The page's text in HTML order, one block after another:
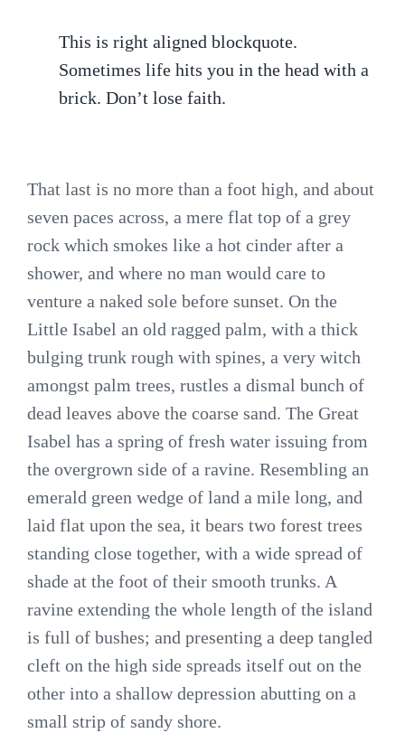
This is right aligned blockquote.
Sometimes life hits you in the head with a
brick. Don’t lose faith.
That last is no more than a foot high, and about
seven paces across, a mere flat top of a grey
rock which smokes like a hot cinder after a
shower, and where no man would care to
venture a naked sole before sunset. On the
Little Isabel an old ragged palm, with a thick
bulging trunk rough with spines, a very witch
amongst palm trees, rustles a dismal bunch of
dead leaves above the coarse sand. The Great
Isabel has a spring of fresh water issuing from
the overgrown side of a ravine. Resembling an
emerald green wedge of land a mile long, and
laid flat upon the sea, it bears two forest trees
standing close together, with a wide spread of
shade at the foot of their smooth trunks. A
ravine extending the whole length of the island
is full of bushes; and presenting a deep tangled
cleft on the high side spreads itself out on the
other into a shallow depression abutting on a
small strip of sandy shore.